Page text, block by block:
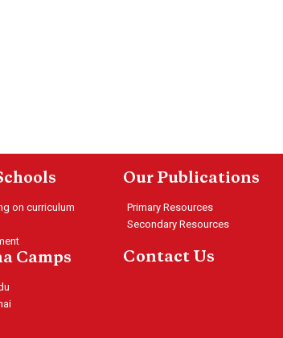
on curriculum
Camps
Our Publications
Primary Resources
Secondary Resources
Contact Us